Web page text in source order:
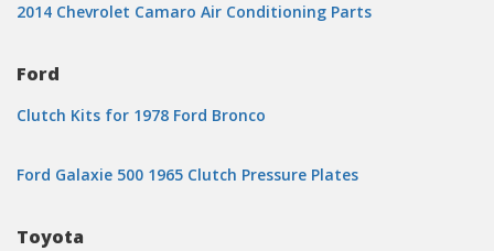
2014 Chevrolet Camaro Air Conditioning Parts
Ford
Clutch Kits for 1978 Ford Bronco
Ford Galaxie 500 1965 Clutch Pressure Plates
Toyota